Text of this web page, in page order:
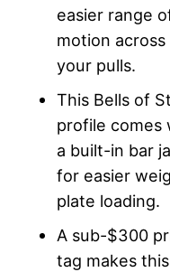
easier range
motion across
your pulls.
This Bells of
profile comes
a built-in bar
for easier
plate loading.
A sub-$300
tag makes